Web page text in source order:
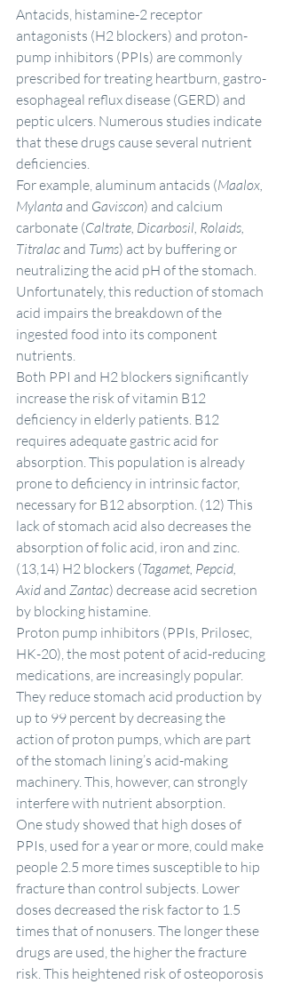
Antacids, histamine-2 receptor
antagonists (H2 blockers) and proton-
pump inhibitors (PPIs) are commonly
prescribed for treating heartburn, gastro-
esophageal reflux disease (GERD) and
peptic ulcers. Numerous studies indicate
that these drugs cause several nutrient
deficiencies.
For example, aluminum antacids (Maalox,
Mylanta and Gaviscon) and calcium
carbonate (Caltrate, Dicarbosil, Rolaids,
Titralac and Tums) act by buffering or
neutralizing the acid pH of the stomach.
Unfortunately, this reduction of stomach
acid impairs the breakdown of the
ingested food into its component
nutrients.
Both PPI and H2 blockers significantly
increase the risk of vitamin B12
deficiency in elderly patients. B12
requires adequate gastric acid for
absorption. This population is already
prone to deficiency in intrinsic factor,
necessary for B12 absorption. (12) This
lack of stomach acid also decreases the
absorption of folic acid, iron and zinc.
(13,14) H2 blockers (Tagamet, Pepcid,
Axid and Zantac) decrease acid secretion
by blocking histamine.
Proton pump inhibitors (PPIs, Prilosec,
HK-20), the most potent of acid-reducing
medications, are increasingly popular.
They reduce stomach acid production by
up to 99 percent by decreasing the
action of proton pumps, which are part
of the stomach lining’s acid-making
machinery. This, however, can strongly
interfere with nutrient absorption.
One study showed that high doses of
PPIs, used for a year or more, could make
people 2.5 more times susceptible to hip
fracture than control subjects. Lower
doses decreased the risk factor to 1.5
times that of nonusers. The longer these
drugs are used, the higher the fracture
risk. This heightened risk of osteoporosis